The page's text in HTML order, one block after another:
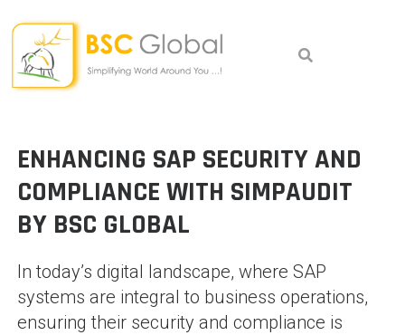
to
content
ENHANCING SAP SECURITY AND
COMPLIANCE WITH SIMPAUDIT
BY BSC GLOBAL
In today’s digital landscape, where SAP
systems are integral to business operations,
ensuring their security and compliance is